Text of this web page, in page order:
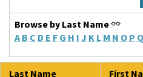
Browse by Last Name
A B C D E F G H I J K L M N O P Q
Last Name First